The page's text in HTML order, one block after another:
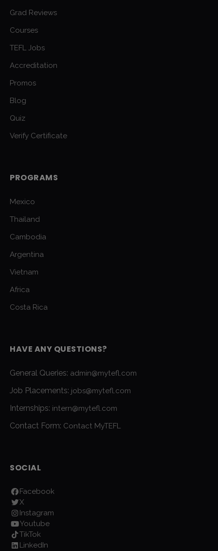
Grad Reviews
Courses
TEFL Jobs
Accreditation
Promos
Blog
Quiz
Verify Certificate
PROGRAMS
Mexico
Thailand
Cambodia
Argentina
Vietnam
Africa
Costa Rica
HAVE ANY QUESTIONS?
General Queries: admin@mytefl.com
Job Placements: jobs@mytefl.com
Internships: intern@mytefl.com
Contact Form: Contact MyTEFL
SOCIAL
Facebook
X
Instagram
Youtube
TikTok
LinkedIn